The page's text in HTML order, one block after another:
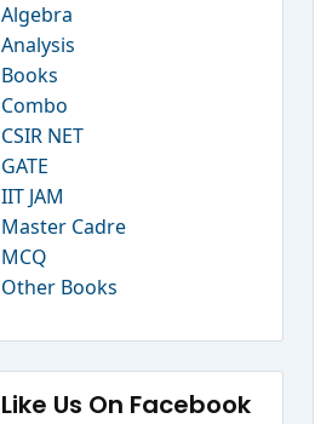
Algebra
Analysis
Books
Combo
CSIR NET
GATE
IIT JAM
Master Cadre
MCQ
Other Books
Like Us On Facebook